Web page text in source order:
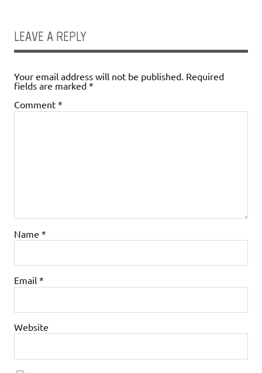
LEAVE A REPLY
Your email address will not be published. Required
fields are marked *
Comment *
Name *
Email *
Website